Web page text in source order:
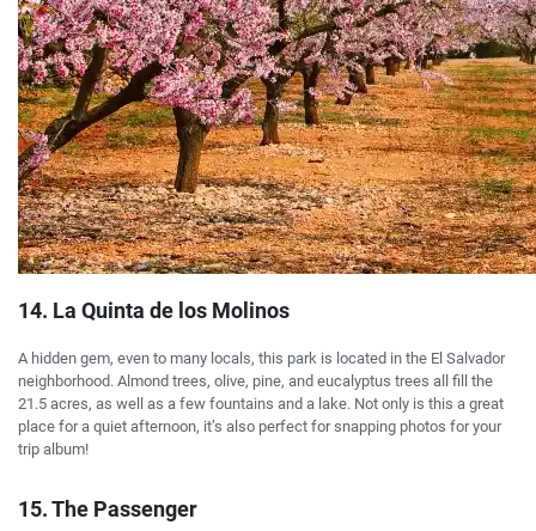
14. La Quinta de los Molinos
A hidden gem, even to many locals, this park is located in the El Salvador
neighborhood. Almond trees, olive, pine, and eucalyptus trees all fill the
21.5 acres, as well as a few fountains and a lake. Not only is this a great
place for a quiet afternoon, it’s also perfect for snapping photos for your
trip album!
15. The Passenger